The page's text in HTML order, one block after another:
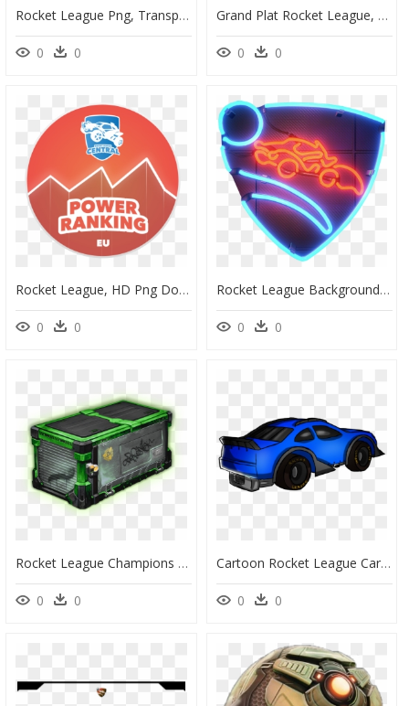
Rocket League Png, Transparent Png
0 0
Grand Plat Rocket League, HD Png Download
0 0
Rocket League, HD Png Download
0 0
Rocket League Background, HD Png Download
0 0
Rocket League Champions Crate 5, HD Png Download
0 0
Cartoon Rocket League Car Png, Transparent Png
0 0